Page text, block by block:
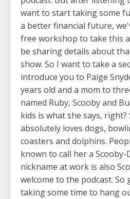
want to start taking some
a better financial future,
free workshop to take this
be sharing details about
show. So I want to take a
introduce you to Paige
years old and a mom to
named Ruby, Scooby and
kids is what she says, right?
absolutely loves dogs,
coasters and dolphins.
known to call her a
nickname at work is also
welcome to the podcast. So
taking some time to hang